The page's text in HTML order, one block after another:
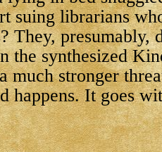
suing librarians
They, presumably,
the synthesized
much stronger
happens. It goes